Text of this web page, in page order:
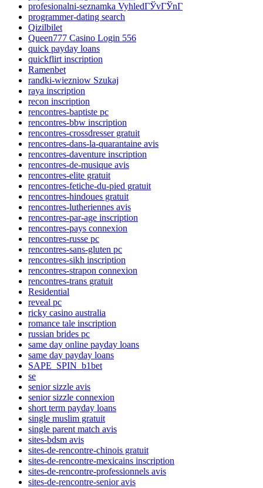
profesionalni-seznamka VyhledГЎvГЎnГ­
programmer-dating search
Qizilbilet
Queen777 Casino Login 556
quick payday loans
quickflirt inscription
Ramenbet
randki-wiezniow Szukaj
raya inscription
recon inscription
rencontres-baptiste pc
rencontres-bbw inscription
rencontres-crossdresser gratuit
rencontres-dans-la-quarantaine avis
rencontres-daventure inscription
rencontres-de-musique avis
rencontres-elite gratuit
rencontres-fetiche-du-pied gratuit
rencontres-hindoues gratuit
rencontres-lutheriennes avis
rencontres-par-age inscription
rencontres-pays connexion
rencontres-russe pc
rencontres-sans-gluten pc
rencontres-sikh inscription
rencontres-strapon connexion
rencontres-trans gratuit
Residential
reveal pc
ricky casino australia
romance tale inscription
russian brides pc
same day online payday loans
same day payday loans
SAPE_SPIN_b1bet
se
senior sizzle avis
senior sizzle connexion
short term payday loans
single muslim gratuit
single parent match avis
sites-bdsm avis
sites-de-rencontre-chinois gratuit
sites-de-rencontre-mexicains inscription
sites-de-rencontre-professionnels avis
sites-de-rencontre-senior avis